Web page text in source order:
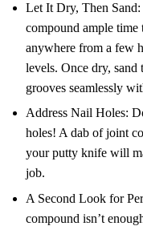
Let It Dry, Then
compound ample
anywhere from a few
levels. Once dry, sand
grooves seamlessly
Address Nail Holes:
holes! A dab of joint
your putty knife will
job.
A Second Look for
compound isn’t